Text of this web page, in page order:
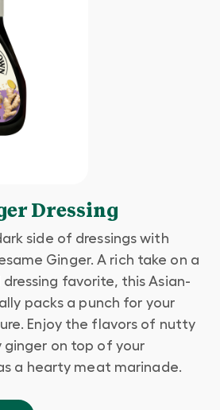
Dressing
side of dressings with
Ginger. A rich take on a
favorite, this Asian-
packs a punch for your
Enjoy the flavors of nutty
ginger on top of your
a hearty meat marinade.